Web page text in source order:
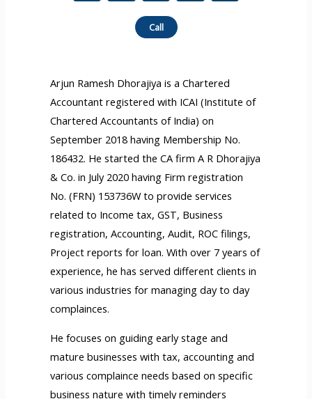
t
e
r
Call
Arjun Ramesh Dhorajiya is a Chartered
Accountant registered with ICAI (Institute of
Chartered Accountants of India) on
September 2018 having Membership No.
186432. He started the CA firm A R Dhorajiya
& Co. in July 2020 having Firm registration
No. (FRN) 153736W to provide services
related to Income tax, GST, Business
registration, Accounting, Audit, ROC filings,
Project reports for loan. With over 7 years of
experience, he has served different clients in
various industries for managing day to day
complainces.
He focuses on guiding early stage and
mature businesses with tax, accounting and
various complaince needs based on specific
business nature with timely reminders